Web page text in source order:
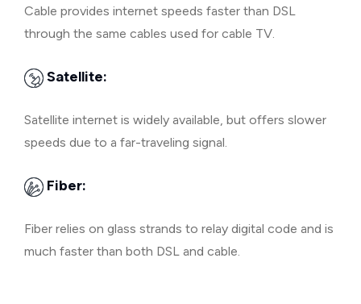
Cable provides internet speeds faster than DSL
through the same cables used for cable TV.
Satellite:
Satellite internet is widely available, but offers slower
speeds due to a far-traveling signal.
Fiber:
Fiber relies on glass strands to relay digital code and is
much faster than both DSL and cable.